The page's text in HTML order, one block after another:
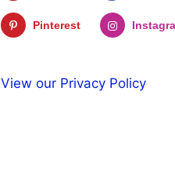
Pinterest
View our Privacy Policy